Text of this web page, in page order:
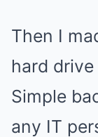
Then I
hard
Simple
any IT